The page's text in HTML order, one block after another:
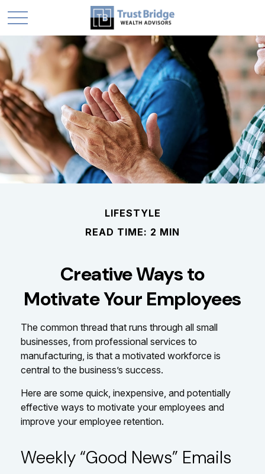
LIFESTYLE
READ TIME: 2 MIN
Creative Ways to
Motivate Your Employees
The common thread that runs through all small
businesses, from professional services to
manufacturing, is that a motivated workforce is
central to the business’s success.
Here are some quick, inexpensive, and potentially
effective ways to motivate your employees and
improve your employee retention.
Weekly “Good News” Emails